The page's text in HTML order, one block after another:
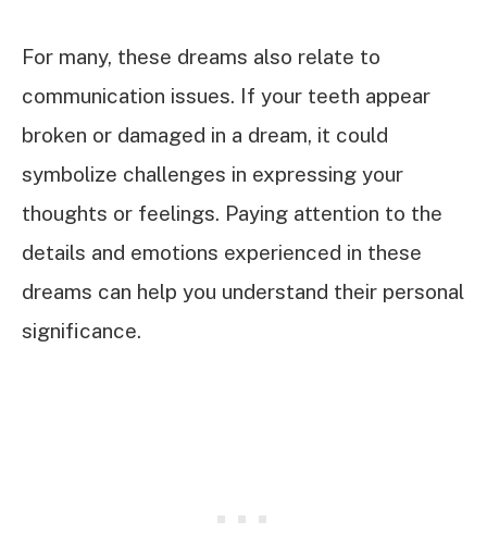
For many, these dreams also relate to
communication issues. If your teeth appear
broken or damaged in a dream, it could
symbolize challenges in expressing your
thoughts or feelings. Paying attention to the
details and emotions experienced in these
dreams can help you understand their personal
significance.